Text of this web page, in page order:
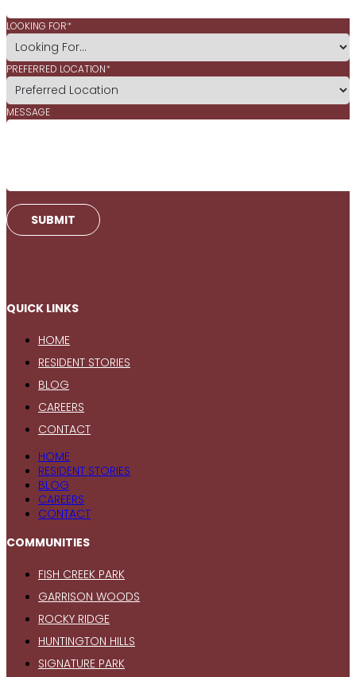
LOOKING FOR*
PREFERRED LOCATION*
MESSAGE
QUICK LINKS
HOME
RESIDENT STORIES
BLOG
CAREERS
CONTACT
HOME
RESIDENT STORIES
BLOG
CAREERS
CONTACT
COMMUNITIES
FISH CREEK PARK
GARRISON WOODS
ROCKY RIDGE
HUNTINGTON HILLS
SIGNATURE PARK